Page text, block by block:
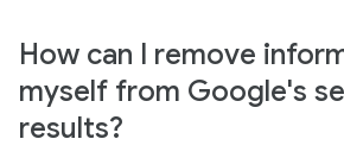
How can I remove
myself from Google's
results?